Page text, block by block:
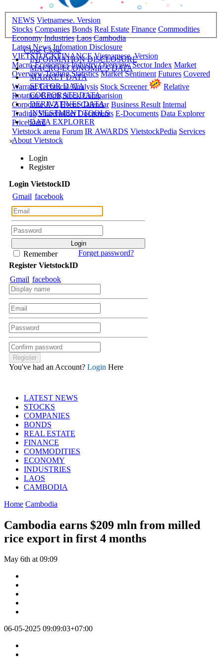
NEWS Vietnamese. Version
Stocks Companies Bonds Real Estate Finance Commodities
Economy Industries Laos Cambodia
Latest News Infomation Disclosure
VIETSTOCKFINANCE Vietnamese. Version
Macro-Economics Industry Overview Sector Index Market
Overview Trading Statistics Market Sentiment Futures Covered
Warrant Technical Analysis Stock Screener
Relative
Rotation Graph Stock Comparision
Corporate A-Z Event Calendar Business Result Internal
Trading Shareholder Documents E-Documents Data Explorer
Priceboard
Vietstock arena Forum IR AWARDS VietstockPedia Services
About Vietstock
Close Close
INFORMATION DISCLOSURE
MACRO-ECONOMICS DATA
MARKET DATA
SECTOR DATA
CORPORATE DATA
DERIVATIVES DATA
INVESTMENT TOOLS
DATA EXPLORER
×
Login
Register
Login VietstockID
Gmail facebook
Remember
Forget password?
Register VietstockID
Gmail facebook
You've had an Account? Login Here
LATEST NEWS
STOCKS
COMPANIES
BONDS
REAL ESTATE
FINANCE
COMMODITIES
ECONOMY
INDUSTRIES
LAOS
CAMBODIA
Home Cambodia
Cambodia earns $209 mln from milled
rice export in first 4 months
May 6th at 09:09
06-05-2025 09:09:03+07:00